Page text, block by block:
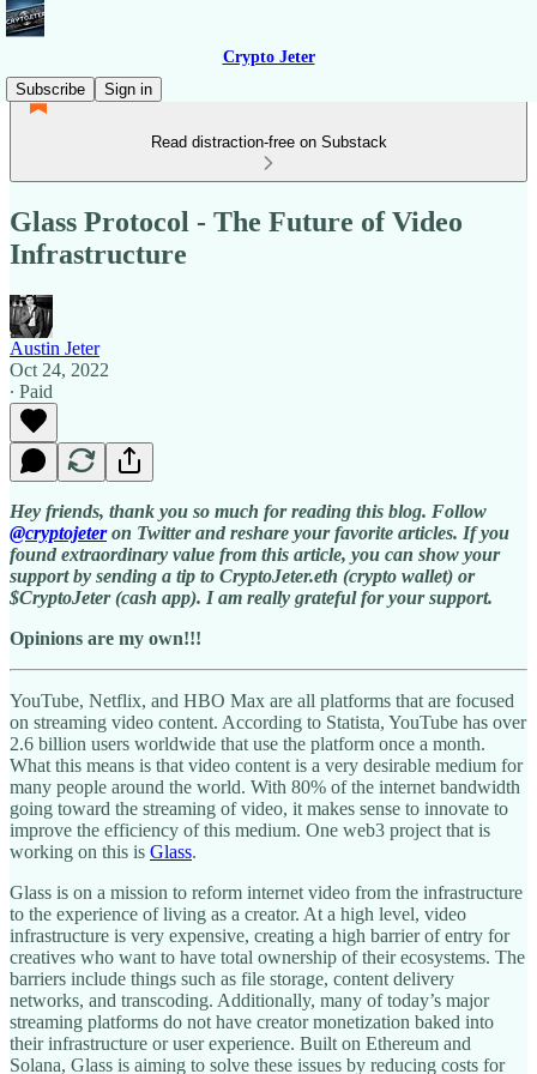
Crypto Jeter
Subscribe
Sign in
Read distraction-free on Substack
Glass Protocol - The Future of Video
Infrastructure
Austin Jeter
Oct 24, 2022
∙ Paid
Hey friends, thank you so much for reading this blog. Follow
@cryptojeteron Twitter and reshare your favorite articles. If you
found extraordinary value from this article, you can show your
support by sending a tip to CryptoJeter.eth (crypto wallet) or
$CryptoJeter (cash app). I am really grateful for your support.
Opinions are my own!!!
YouTube, Netflix, and HBO Max are all platforms that are focused
on streaming video content. According to Statista, YouTube has over
2.6 billion users worldwide that use the platform once a month.
What this means is that video content is a very desirable medium for
many people around the world. With 80% of the internet bandwidth
going toward the streaming of video, it makes sense to innovate to
improve the efficiency of this medium. One web3 project that is
working on this is Glass.
Glass is on a mission to reform internet video from the infrastructure
to the experience of living as a creator. At a high level, video
infrastructure is very expensive, creating a high barrier of entry for
creatives who want to have total ownership of their ecosystems. The
barriers include things such as file storage, content delivery
networks, and transcoding. Additionally, many of today’s major
streaming platforms do not have creator monetization baked into
their infrastructure or user experience. Built on Ethereum and
Solana, Glass is aiming to solve these issues by reducing costs for